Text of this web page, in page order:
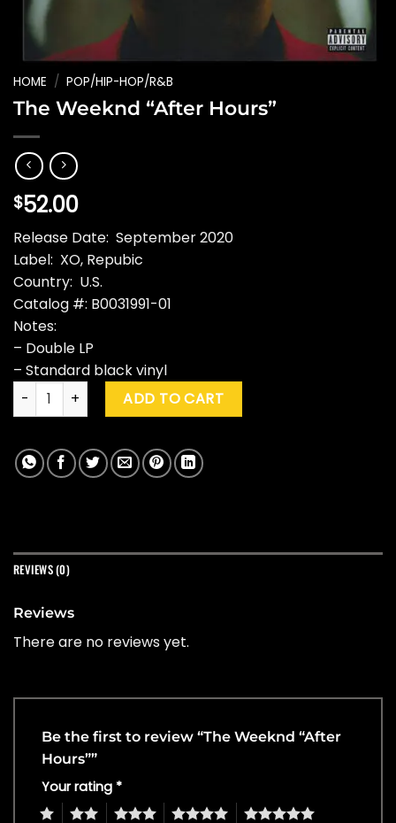
HOME / POP/HIP-HOP/R&B
The Weeknd “After Hours”
$52.00
Release Date: September 2020
Label: XO, Repubic
Country: U.S.
Catalog #: B0031991-01
Notes:
– Double LP
– Standard black vinyl
The Weeknd "After Hours" quantity
ADD TO CART
REVIEWS (0)
Reviews
There are no reviews yet.
Be the first to review “The Weeknd “After
Hours””
Your rating *
4 5